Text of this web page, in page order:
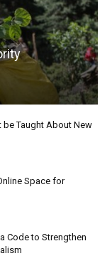
Taught About New
Space for
Code to Strengthen